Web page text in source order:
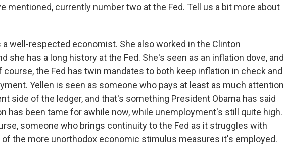
mentioned, currently number two at the Fed. Tell us a bit more about
a well-respected economist. She also worked in the Clinton
she has a long history at the Fed. She's seen as an inflation dove, and
course, the Fed has twin mandates to both keep inflation in check and
Yellen is seen as someone who pays at least as much attention
side of the ledger, and that's something President Obama has said
has been tame for awhile now, while unemployment's still quite high.
someone who brings continuity to the Fed as it struggles with
the more unorthodox economic stimulus measures it's employed.